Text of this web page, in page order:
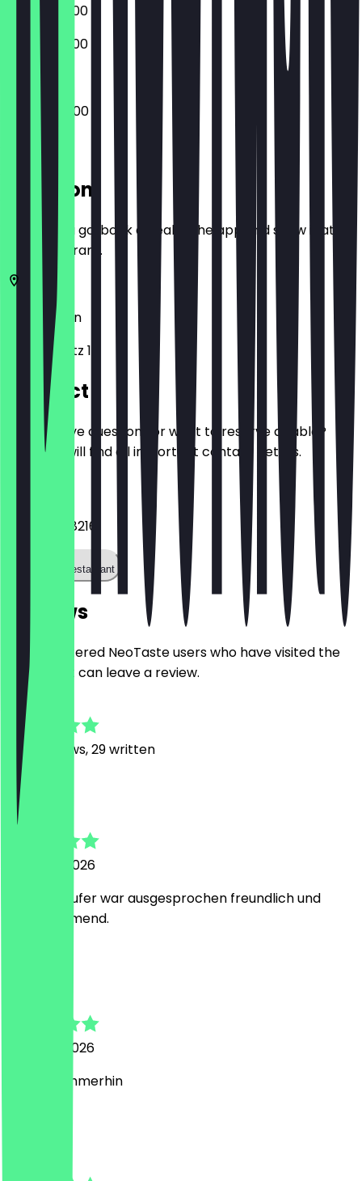
06:00 - 22:00
06:00 - 22:00
04:00 - 22:00
Location
Before you go, book a deal in the app and show it at
the restaurant.
Berlin
Europaplatz 1
Contact
Do you have questions or want to reserve a table?
Here you will find all important contact details.
+493031168216
Call the restaurant
Reviews
Only registered NeoTaste users who have visited the
restaurant can leave a review.
408
Reviews, 29 written
Nevim
7 August 2026
Der Verkäufer war ausgesprochen freundlich und
zuvorkommend.
2 August 2026
40 cent, immerhin